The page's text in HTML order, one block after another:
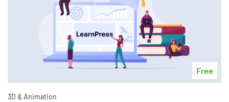
Free
3D & Animation